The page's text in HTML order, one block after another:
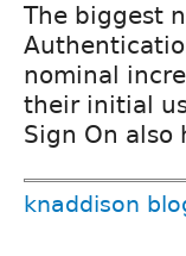
The biggest
nominal
their initial
Sign On also
knaddison